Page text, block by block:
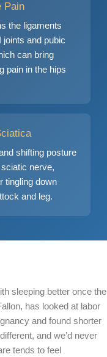
Pain
the ligaments
joints and pubic
can bring
pain in the hips
shifting posture
nerve,
tingling down
and leg.
sleeping better once the
has looked at labor
and found shorter
and we’d never
tends to feel